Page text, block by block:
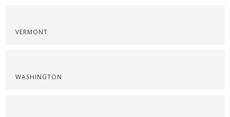
VERMONT
WASHINGTON